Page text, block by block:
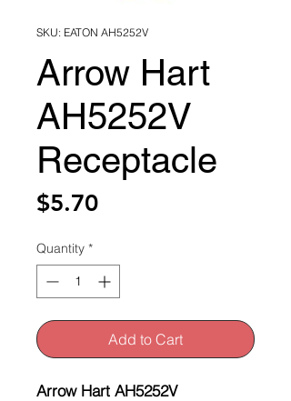
SKU: EATON AH5252V
Arrow Hart
AH5252V
Receptacle
$5.70Price
Quantity *
Add to Cart
Arrow Hart AH5252V